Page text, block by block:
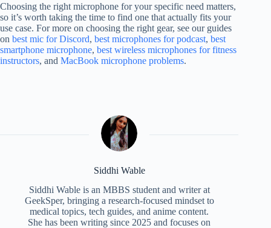
Choosing the right microphone for your specific need matters,
so it’s worth taking the time to find one that actually fits your
use case. For more on choosing the right gear, see our guides
on best mic for Discord, best microphones for podcast, best
smartphone microphone, best wireless microphones for fitness
instructors, and MacBook microphone problems.
Siddhi Wable
Siddhi Wable is an MBBS student and writer at
GeekSper, bringing a research-focused mindset to
medical topics, tech guides, and anime content.
She has been writing since 2025 and focuses on